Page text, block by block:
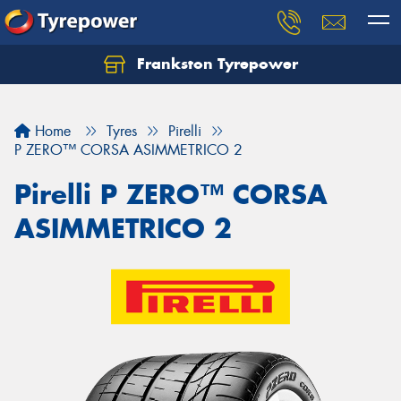
Frankston Tyrepower
Home Tyres
Pirelli
P ZERO™ CORSA ASIMMETRICO 2
Pirelli P ZERO™ CORSA
ASIMMETRICO 2
Let us know what you need, and our team will
Your details